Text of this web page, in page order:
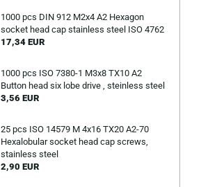
1000 pcs DIN 912 M2x4 A2 Hexagon
socket head cap stainless steel ISO 4762
17,34 EUR
1000 pcs ISO 7380-1 M3x8 TX10 A2
Button head six lobe drive , steinless steel
3,56 EUR
25 pcs ISO 14579 M 4x16 TX20 A2-70
Hexalobular socket head cap screws,
stainless steel
2,90 EUR